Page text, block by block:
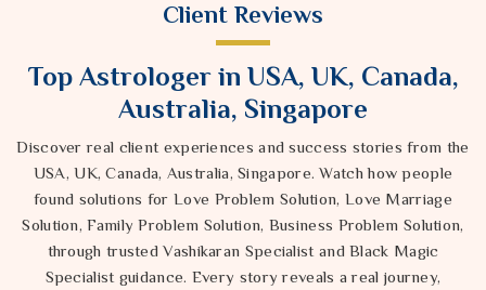
Client Reviews
Top Astrologer in USA, UK, Canada,
Australia, Singapore
Discover real client experiences and success stories from the
USA, UK, Canada, Australia, Singapore. Watch how people
found solutions for Love Problem Solution, Love Marriage
Solution, Family Problem Solution, Business Problem Solution,
through trusted Vashikaran Specialist and Black Magic
Specialist guidance. Every story reveals a real journey,